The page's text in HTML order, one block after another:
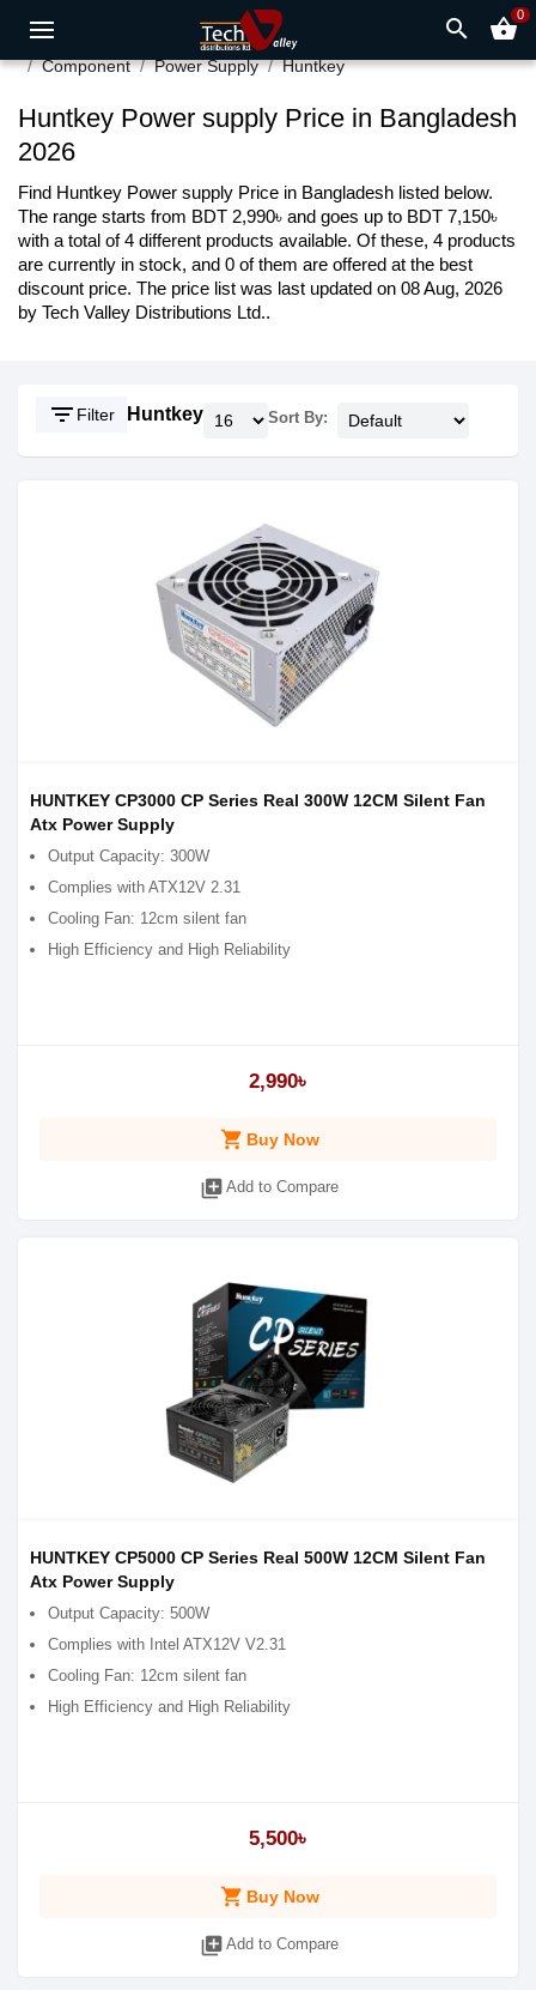
search shopping_basket0
Component Power Supply Huntkey
Huntkey Power supply Price in Bangladesh
2026
Find Huntkey Power supply Price in Bangladesh listed below.
The range starts from BDT 2,990৳ and goes up to BDT 7,150৳
with a total of 4 different products available. Of these, 4 products
are currently in stock, and 0 of them are offered at the best
discount price. The price list was last updated on 08 Aug, 2026
by Tech Valley Distributions Ltd..
filter_list Filter Huntkey Sort By:
HUNTKEY CP3000 CP Series Real 300W 12CM Silent Fan
Atx Power Supply
Output Capacity: 300W
Complies with ATX12V 2.31
Cooling Fan: 12cm silent fan
High Efficiency and High Reliability
2,990৳
shopping_cart Buy Now
library_add Add to Compare
HUNTKEY CP5000 CP Series Real 500W 12CM Silent Fan
Atx Power Supply
Output Capacity: 500W
Complies with Intel ATX12V V2.31
Cooling Fan: 12cm silent fan
High Efficiency and High Reliability
5,500৳
shopping_cart Buy Now
library_add Add to Compare